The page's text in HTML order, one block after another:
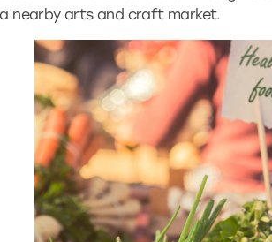
a nearby arts and craft market.